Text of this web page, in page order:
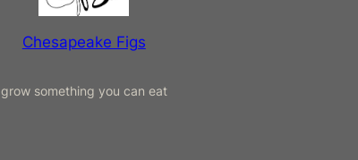
Chesapeake Figs
grow something you can eat